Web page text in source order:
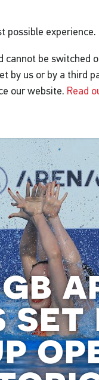
possible experience.
cannot be switched
by us or by a third
our website. Read